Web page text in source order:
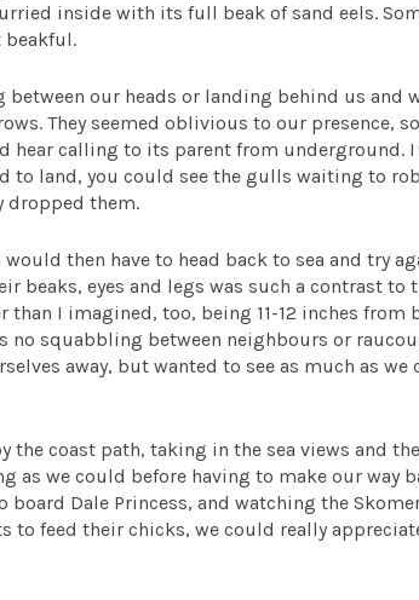
inside with its full beak of sand eels.
beakful.
between our heads or landing behind us
They seemed oblivious to our presence,
hear calling to its parent from underground.
to land, you could see the gulls waiting to
them.
then have to head back to sea and try
beaks, eyes and legs was such a contrast
than I imagined, too, being 11-12 inches
no squabbling between neighbours or
away, but wanted to see as much as
the coast path, taking in the sea views and
as we could before having to make our way
board Dale Princess, and watching the
to feed their chicks, we could really